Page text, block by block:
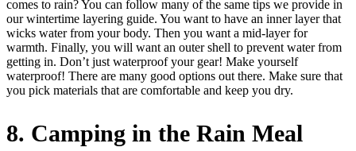
comes to rain? You can follow many of the same tips we provide in
our wintertime layering guide. You want to have an inner layer that
wicks water from your body. Then you want a mid-layer for
warmth. Finally, you will want an outer shell to prevent water from
getting in. Don’t just waterproof your gear! Make yourself
waterproof! There are many good options out there. Make sure that
you pick materials that are comfortable and keep you dry.
8. Camping in the Rain Meal